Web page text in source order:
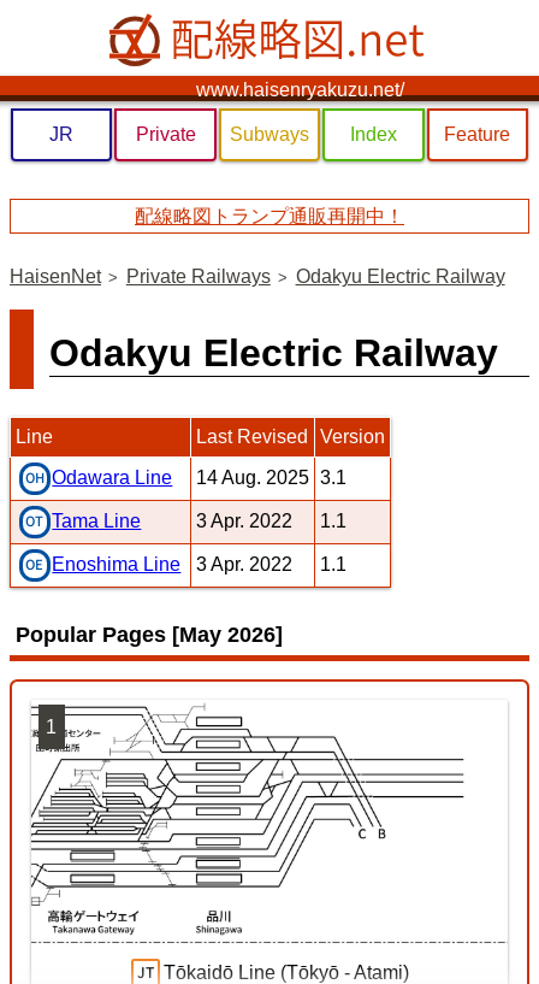
www.haisenryakuzu.net/
JR Private Subways Index Feature
配線略図トランプ通販再開中！
HaisenNet Private Railways Odakyu Electric Railway
Odakyu Electric Railway
Line Last Revised Version
Odawara Line 14 Aug. 2025 3.1
Tama Line 3 Apr. 2022 1.1
Enoshima Line 3 Apr. 2022 1.1
Popular Pages [May 2026]
Tōkaidō Line (Tōkyō - Atami)
1